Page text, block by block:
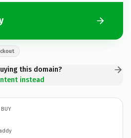
this domain?
instead
BUY